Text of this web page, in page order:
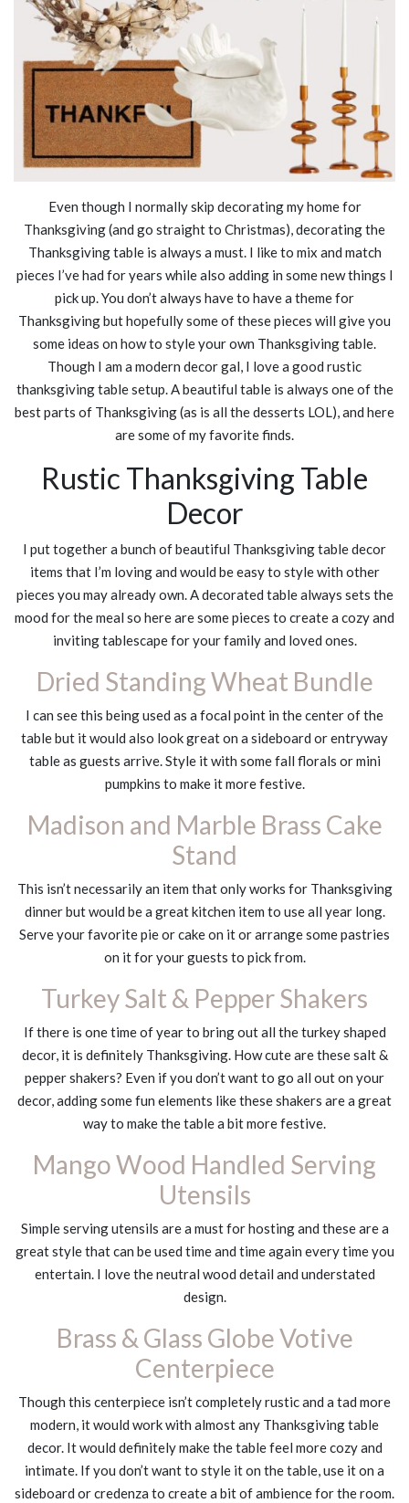
Even though I normally skip decorating my home for
Thanksgiving (and go straight to Christmas), decorating the
Thanksgiving table is always a must. I like to mix and match
pieces I’ve had for years while also adding in some new things I
pick up. You don’t always have to have a theme for
Thanksgiving but hopefully some of these pieces will give you
some ideas on how to style your own Thanksgiving table.
Though I am a modern decor gal, I love a good rustic
thanksgiving table setup. A beautiful table is always one of the
best parts of Thanksgiving (as is all the desserts LOL), and here
are some of my favorite finds.
Rustic Thanksgiving Table
Decor
I put together a bunch of beautiful Thanksgiving table decor
items that I’m loving and would be easy to style with other
pieces you may already own. A decorated table always sets the
mood for the meal so here are some pieces to create a cozy and
inviting tablescape for your family and loved ones.
Dried Standing Wheat Bundle
I can see this being used as a focal point in the center of the
table but it would also look great on a sideboard or entryway
table as guests arrive. Style it with some fall florals or mini
pumpkins to make it more festive.
Madison and Marble Brass Cake
Stand
This isn’t necessarily an item that only works for Thanksgiving
dinner but would be a great kitchen item to use all year long.
Serve your favorite pie or cake on it or arrange some pastries
on it for your guests to pick from.
Turkey Salt & Pepper Shakers
If there is one time of year to bring out all the turkey shaped
decor, it is definitely Thanksgiving. How cute are these salt &
pepper shakers? Even if you don’t want to go all out on your
decor, adding some fun elements like these shakers are a great
way to make the table a bit more festive.
Mango Wood Handled Serving
Utensils
Simple serving utensils are a must for hosting and these are a
great style that can be used time and time again every time you
entertain. I love the neutral wood detail and understated
design.
Brass & Glass Globe Votive
Centerpiece
Though this centerpiece isn’t completely rustic and a tad more
modern, it would work with almost any Thanksgiving table
decor. It would definitely make the table feel more cozy and
intimate. If you don’t want to style it on the table, use it on a
sideboard or credenza to create a bit of ambience for the room.